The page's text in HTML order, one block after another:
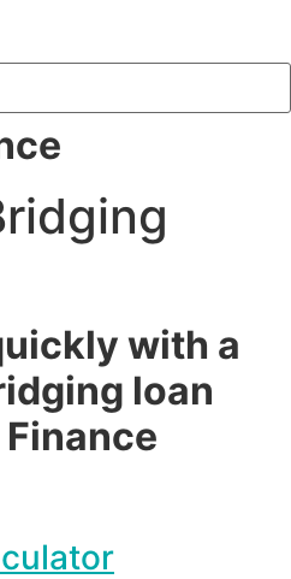
with a
loan